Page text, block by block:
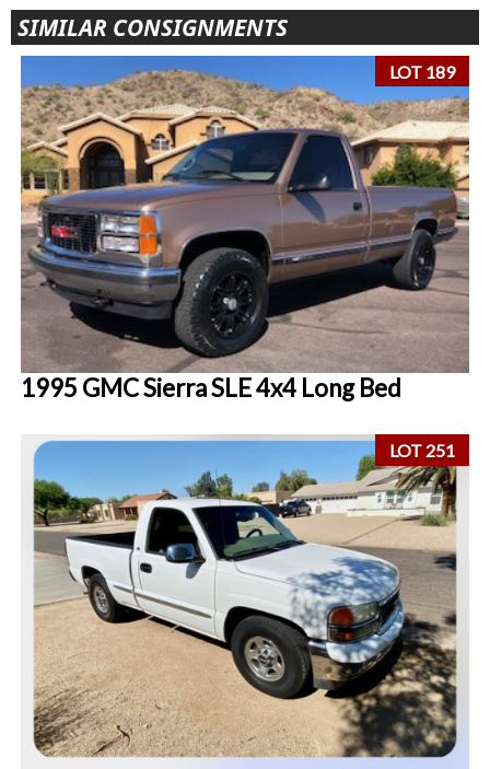
SIMILAR CONSIGNMENTS
LOT 189
1995 GMC Sierra SLE 4x4 Long Bed
LOT 251